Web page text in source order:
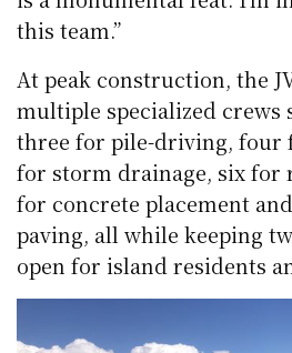
this team.”
At peak construction, the
multiple specialized crews
three for pile-driving, four
for storm drainage, six for
for concrete placement
paving, all while keeping
open for island residents